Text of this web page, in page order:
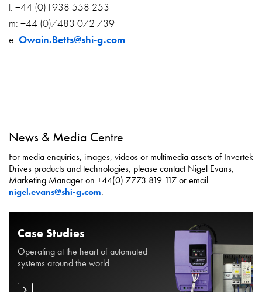
t: +44 (0)1938 558 253
m: +44 (0)7483 072 739
e: Owain.Betts@shi-g.com
News & Media Centre
For media enquiries, images, videos or multimedia assets of Invertek
Drives products and technologies, please contact Nigel Evans,
Marketing Manager on +44(0) 7773 819 117 or email
nigel.evans@shi-g.com.
Case Studies
Operating at the heart of automated
systems around the world